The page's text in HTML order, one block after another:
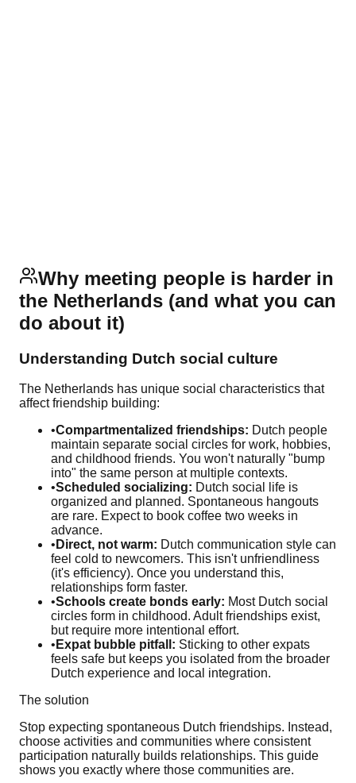
Why meeting people is harder in
the Netherlands (and what you can
do about it)
Understanding Dutch social culture
The Netherlands has unique social characteristics that
affect friendship building:
•Compartmentalized friendships: Dutch people
maintain separate social circles for work, hobbies,
and childhood friends. You won't naturally "bump
into" the same person at multiple contexts.
•Scheduled socializing: Dutch social life is
organized and planned. Spontaneous hangouts
are rare. Expect to book coffee two weeks in
advance.
• Direct, not warm: Dutch communication style can
feel cold to newcomers. This isn't unfriendliness
(it's efficiency). Once you understand this,
relationships form faster.
•Schools create bonds early: Most Dutch social
circles form in childhood. Adult friendships exist,
but require more intentional effort.
• Expat bubble pitfall: Sticking to other expats
feels safe but keeps you isolated from the broader
Dutch experience and local integration.
The solution
Stop expecting spontaneous Dutch friendships. Instead,
choose activities and communities where consistent
participation naturally builds relationships. This guide
shows you exactly where those communities are.